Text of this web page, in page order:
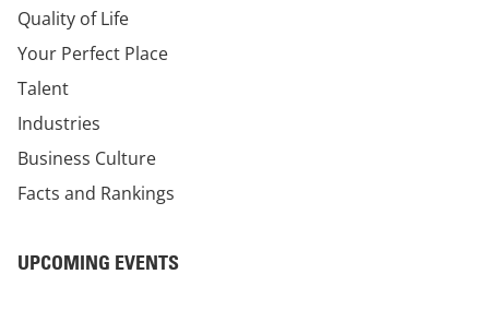
Quality of Life
Your Perfect Place
Talent
Industries
Business Culture
Facts and Rankings
UPCOMING EVENTS